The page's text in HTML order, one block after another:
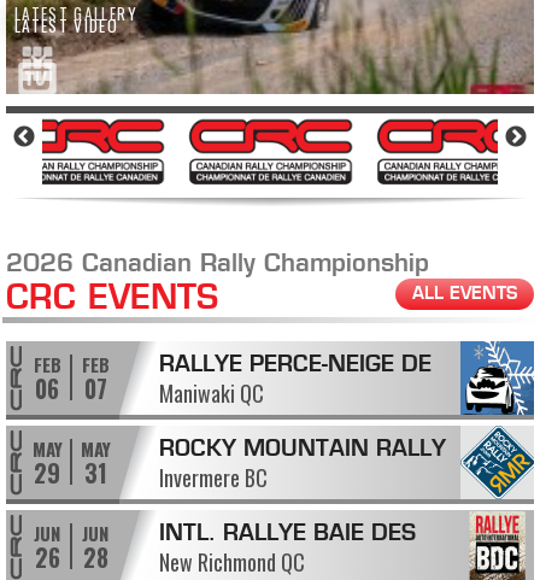
LATEST GALLERY
LATEST VIDEO
2026 Canadian Rally Championship
CRC EVENTS ALL EVENTS
FEB
06
FEB
07
RALLYE PERCE-NEIGE DE
MANIWAKI
Maniwaki QC
MAY
29
MAY
31
ROCKY MOUNTAIN RALLY
Invermere BC
JUN
26
JUN
28
INTL. RALLYE BAIE DES
CHALEURS
New Richmond QC